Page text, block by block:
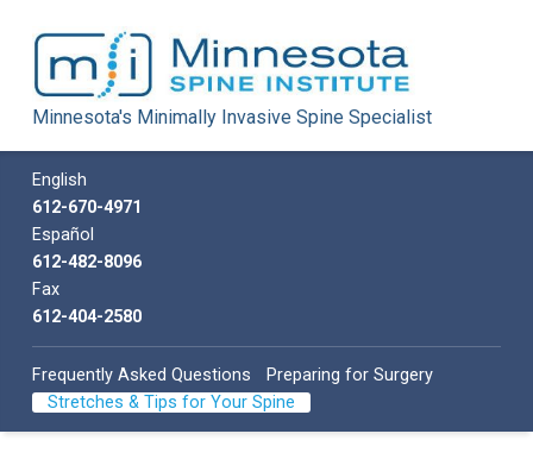
Minnesota Spine Institute
Minnesota's Minimally Invasive Spine Specialist
Minnesota's Minimally Invasive Spine Specialist
English
612-670-4971
Español
612-482-8096
Fax
612-404-2580
Frequently Asked Questions
Preparing for Surgery
Stretches & Tips for Your Spine